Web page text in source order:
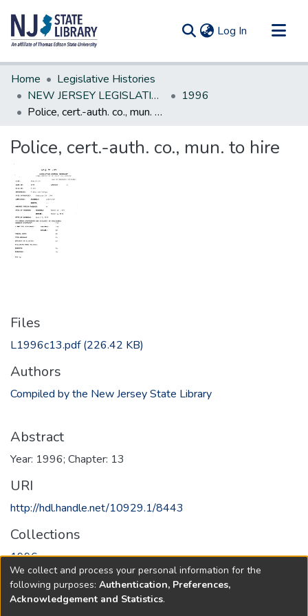
Log In (current)
Communities & Collections
All of DSpace
Statistics
Home
Legislative Histories
NEW JERSEY LEGISLATIVE HISTORIES
1996
Police, cert.-auth. co., mun. to hire
Police, cert.-auth. co., mun. to hire
Files
L1996c13.pdf(226.42 KB)
Authors
Compiled by the New Jersey State Library
Abstract
Year: 1996; Chapter: 13
URI
http://hdl.handle.net/10929.1/8443
Collections
1996
Full item page
We collect and process your personal information for the
following purposes: Authentication, Preferences,
Acknowledgement and Statistics.